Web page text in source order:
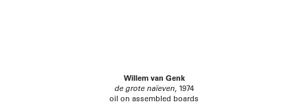
Willem van Genk
de grote naïeven, 1974
oil on assembled boards